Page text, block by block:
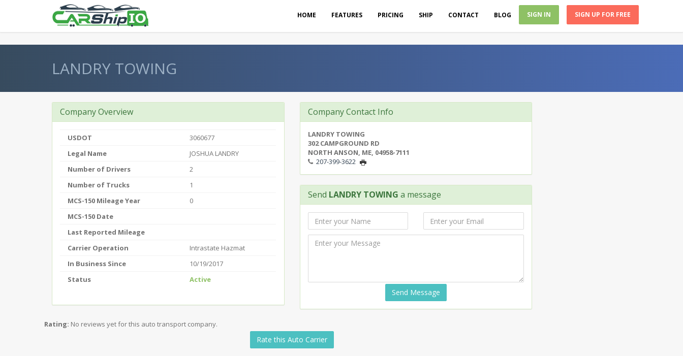
HOME FEATURES PRICING SHIP CONTACT BLOG SIGN IN SIGN UP FOR FREE
LANDRY TOWING
Company Overview
USDOT
3060677
Legal Name
JOSHUA LANDRY
Number of Drivers
2
Number of Trucks
1
MCS-150 Mileage Year
0
MCS-150 Date
Last Reported Mileage
Carrier Operation
Intrastate Hazmat
In Business Since
10/19/2017
Status
Active
Company Contact Info
LANDRY TOWING
302 CAMPGROUND RD
NORTH ANSON, ME, 04958-7111
207-399-3622
Send LANDRY TOWING a message
Send Message
Rating: No reviews yet for this auto transport company.
Rate this Auto Carrier